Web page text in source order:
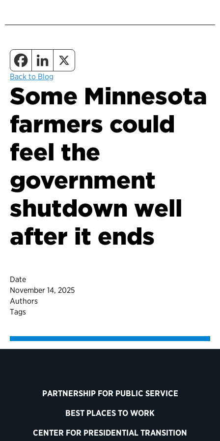
Back to Blog
Some Minnesota
farmers could
feel the
government
shutdown well
after it ends
Date
November 14, 2025
Authors
Tags
PARTNERSHIP FOR PUBLIC SERVICE
BEST PLACES TO WORK
CENTER FOR PRESIDENTIAL TRANSITION